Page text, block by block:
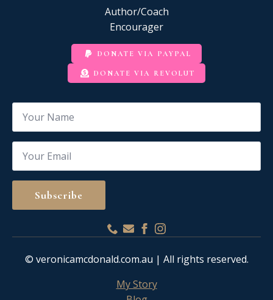
Author/Coach
Encourager
DONATE VIA PAYPAL
DONATE VIA REVOLUT
Name
Email
Subscribe
© veronicamcdonald.com.au | All rights reserved.
My Story